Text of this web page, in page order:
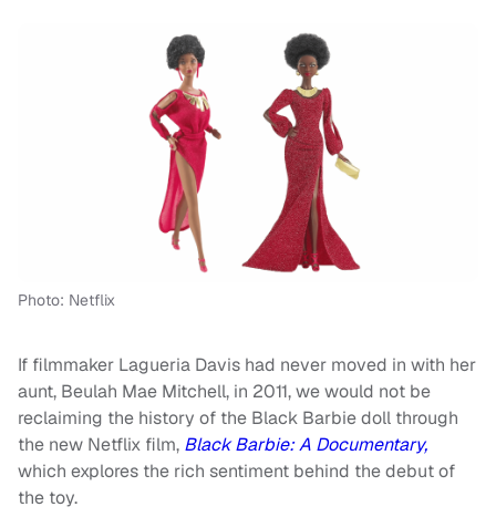
Photo: Netflix
If filmmaker Lagueria Davis had never moved in with her
aunt, Beulah Mae Mitchell, in 2011, we would not be
reclaiming the history of the Black Barbie doll through
the new Netflix film, Black Barbie: A Documentary,
which explores the rich sentiment behind the debut of
the toy.